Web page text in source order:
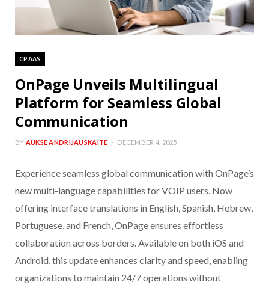
CPAAS
OnPage Unveils Multilingual
Platform for Seamless Global
Communication
BY AUKSE ANDRIJAUSKAITE DECEMBER 4, 2025
Experience seamless global communication with OnPage’s
new multi-language capabilities for VOIP users. Now
offering interface translations in English, Spanish, Hebrew,
Portuguese, and French, OnPage ensures effortless
collaboration across borders. Available on both iOS and
Android, this update enhances clarity and speed, enabling
organizations to maintain 24/7 operations without